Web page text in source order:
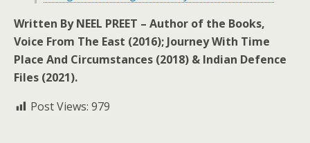
Written By NEEL PREET – Author of the Books,
Voice From The East (2016); Journey With Time
Place And Circumstances (2018) & Indian Defence
Files (2021).
Post Views: 979